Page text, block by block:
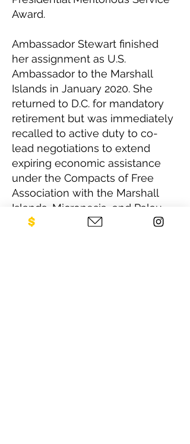
Award.
Ambassador Stewart finished
her assignment as U.S.
Ambassador to the Marshall
Islands in January 2020. She
returned to D.C. for mandatory
retirement but was immediately
recalled to active duty to co-
lead negotiations to extend
expiring economic assistance
under the Compacts of Free
Association with the Marshall
Islands, Micronesia, and Palau.
This entailed concluding eleven